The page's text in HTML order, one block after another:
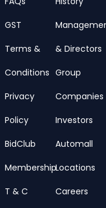
GST
Terms &
Conditions
Privacy
Policy
BidClub
Membership
T & C
& Directors
Group
Companies
Investors
Automall
Locations
Careers